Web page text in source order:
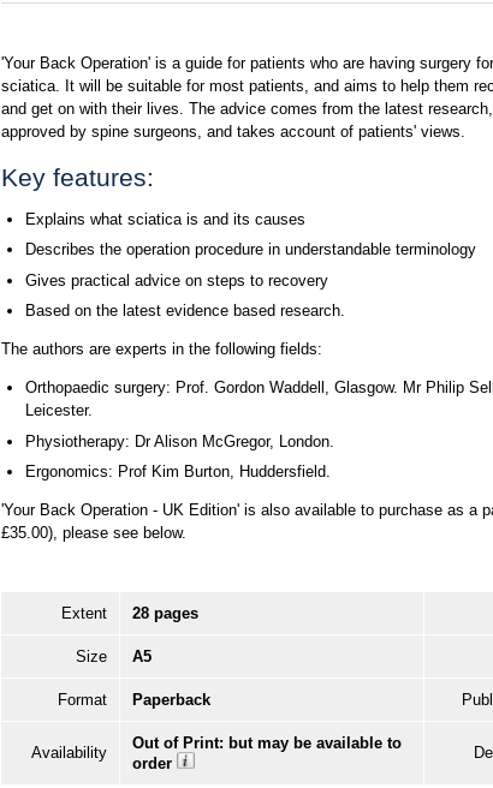
'Your Back Operation' is a guide for patients who are having surgery for
sciatica. It will be suitable for most patients, and aims to help them
and get on with their lives. The advice comes from the latest
approved by spine surgeons, and takes account of patients' views.
Key features:
Explains what sciatica is and its causes
Describes the operation procedure in understandable terminology
Gives practical advice on steps to recovery
Based on the latest evidence based research.
The authors are experts in the following fields:
Orthopaedic surgery: Prof. Gordon Waddell, Glasgow. Mr Philip
Leicester.
Physiotherapy: Dr Alison McGregor, London.
Ergonomics: Prof Kim Burton, Huddersfield.
'Your Back Operation - UK Edition' is also available to purchase as a
£35.00), please see below.
Extent 28 pages
Size A5
Format Paperback
Availability
Out of Print: but may be available to
order